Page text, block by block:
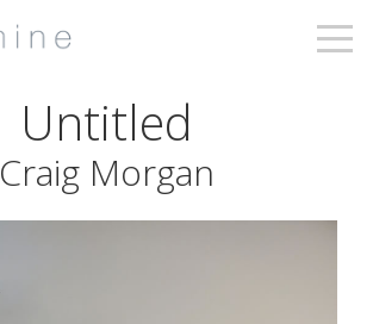
Untitled
Craig Morgan